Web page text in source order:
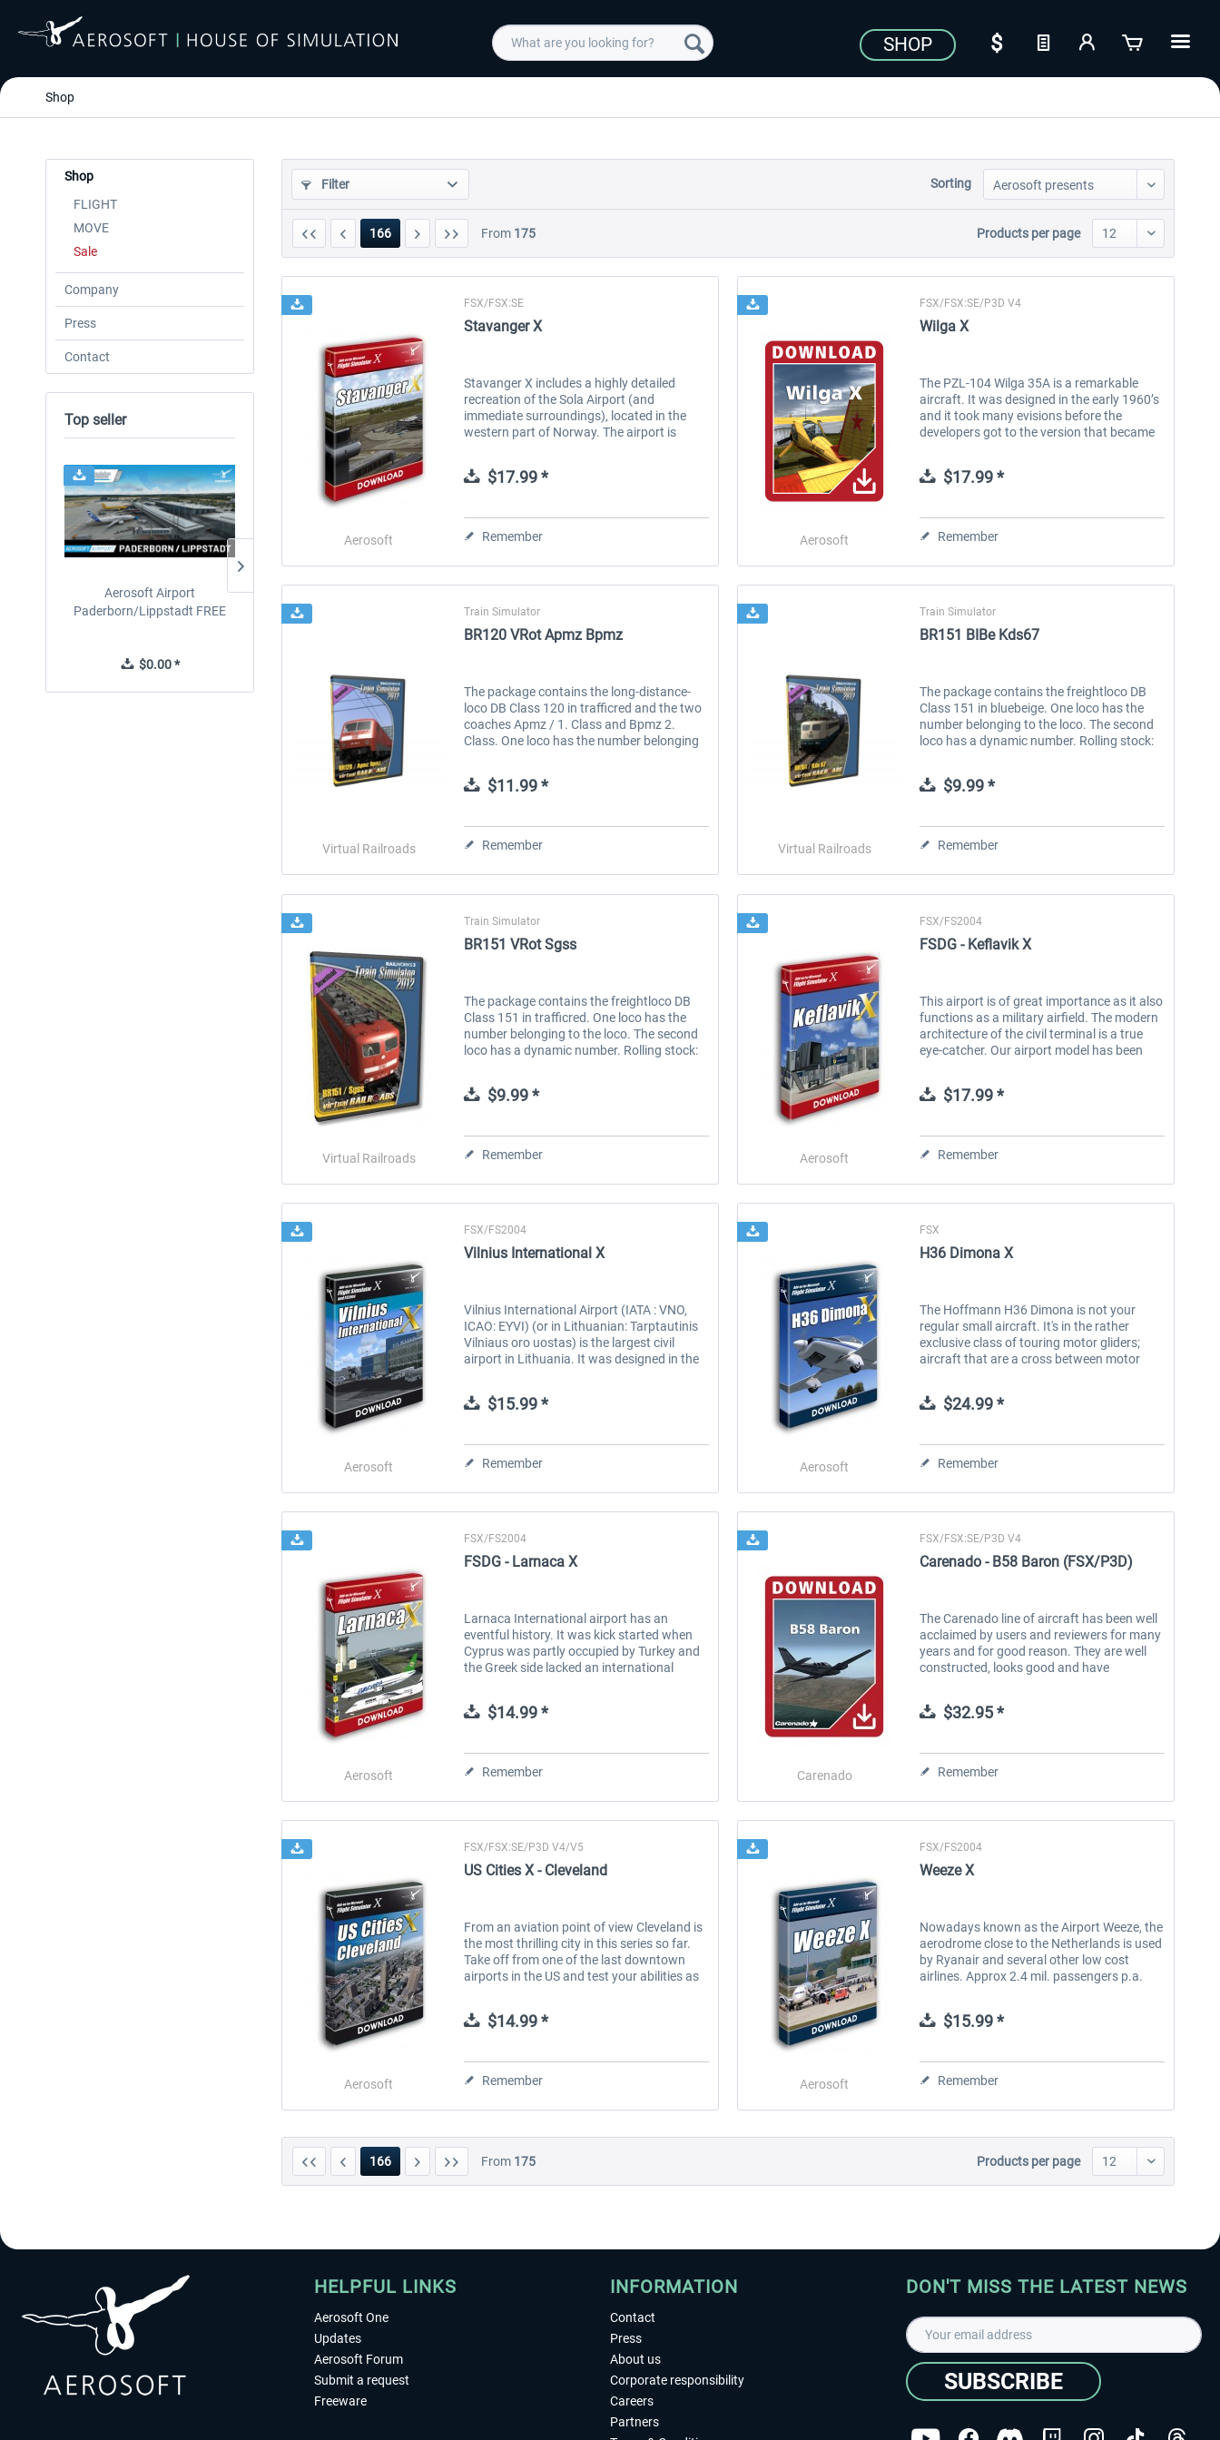
SHOP
Shop
Shop
FLIGHT
MOVE
Sale
Company
Press
Contact
Top seller
Aerosoft Airport
Paderborn/Lippstadt FREE
$0.00 *
24h Free Trial
190/195
Filter Sorting
166 From 175 Products per page
Aerosoft
FSX/FSX:SE
Stavanger X
Stavanger X includes a highly detailed
recreation of the Sola Airport (and
immediate surroundings), located in the
western part of Norway. The airport is
images taken at the airport. The airport
was...$17.99 *
Remember Aerosoft
FSX/FSX:SE/P3D V4
Wilga X
The PZL-104 Wilga 35A is a remarkable
aircraft. It was designed in the early 1960’s
and it took many evisions before the
developers got to the version that became
European airfields. After the collapse...
$17.99 *
Remember
Virtual Railroads
Train Simulator
BR120 VRot Apmz Bpmz
The package contains the long-distance-
loco DB Class 120 in trafficred and the two
coaches Apmz / 1. Class and Bpmz 2.
Class. One loco has the number belonging
number. Both coaches have a...
$11.99 *
Remember Virtual Railroads
Train Simulator
BR151 BIBe Kds67
The package contains the freightloco DB
Class 151 in bluebeige. One loco has the
number belonging to the loco. The second
loco has a dynamic number. Rolling stock:
bluebeige S ystem requirements:...
$9.99 *
Remember
Virtual Railroads
Train Simulator
BR151 VRot Sgss
The package contains the freightloco DB
Class 151 in trafficred. One loco has the
number belonging to the loco. The second
loco has a dynamic number. Rolling stock:
$9.99 *
Remember Aerosoft
FSX/FS2004
FSDG - Keflavik X
This airport is of great importance as it also
functions as a military airfield. The modern
architecture of the civil terminal is a true
eye-catcher. Our airport model has been
$17.99 *
Remember
Aerosoft
FSX/FS2004
Vilnius International X
Vilnius International Airport (IATA : VNO,
ICAO: EYVI) (or in Lithuanian: Tarptautinis
Vilniaus oro uostas) is the largest civil
airport in Lithuania. It was designed in the
$15.99 *
Remember Aerosoft
FSX
H36 Dimona X
The Hoffmann H36 Dimona is not your
regular small aircraft. It's in the rather
exclusive class of touring motor gliders;
aircraft that are a cross between motor
$24.99 *
Remember
Aerosoft
FSX/FS2004
FSDG - Larnaca X
Larnaca International airport has an
eventful history. It was kick started when
Cyprus was partly occupied by Turkey and
the Greek side lacked an international
$14.99 *
Remember Carenado
FSX/FSX:SE/P3D V4
Carenado - B58 Baron (FSX/P3D)
The Carenado line of aircraft has been well
acclaimed by users and reviewers for many
years and for good reason. They are well
constructed, looks good and have
$32.95 *
Remember
Aerosoft
FSX/FSX:SE/P3D V4/V5
US Cities X - Cleveland
From an aviation point of view Cleveland is
the most thrilling city in this series so far.
Take off from one of the last downtown
airports in the US and test your abilities as
$14.99 *
Remember Aerosoft
FSX/FS2004
Weeze X
Nowadays known as the Airport Weeze, the
aerodrome close to the Netherlands is used
by Ryanair and several other low cost
airlines. Approx 2.4 mil. passengers p.a.
$15.99 *
Remember
166 From 175 Products per page
HELPFUL LINKS
Aerosoft One
Updates
Aerosoft Forum
Submit a request
Freeware
INFORMATION
Contact
Press
About us
Corporate responsibility
Careers
Partners
DON'T MISS THE LATEST NEWS
SUBSCRIBE